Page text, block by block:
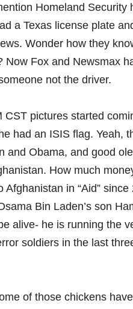
Homeland
a Texas license plate
Wonder how they
Now Fox and Newsmax
not the driver.
CST pictures started
had an ISIS flag. Yeah,
and Obama, and good
How much
Afghanistan in “Aid”
Bin Laden’s son
alive- he is running the
soldiers in the last
of those chickens